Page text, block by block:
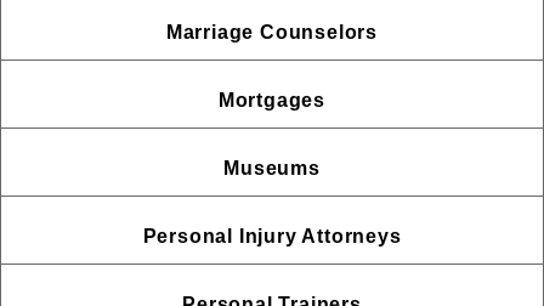
Marriage Counselors
Mortgages
Museums
Personal Injury Attorneys